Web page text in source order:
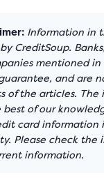
Information in
CreditSoup.
mentioned
and are
of the articles. The
of our
card information
Please check the
information.